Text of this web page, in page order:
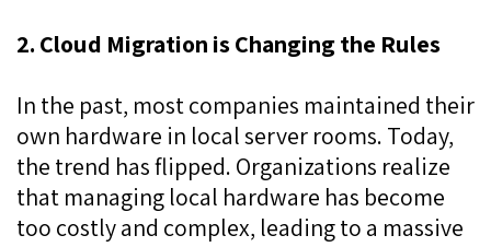
2. Cloud Migration is Changing the Rules
In the past, most companies maintained their
own hardware in local server rooms. Today,
the trend has flipped. Organizations realize
that managing local hardware has become
too costly and complex, leading to a massive